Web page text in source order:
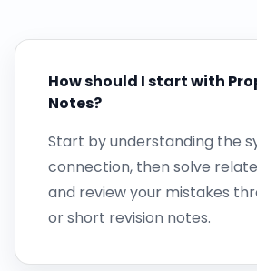
How should I start with
Notes?
Start by understanding the
connection, then solve
and review your mistakes
or short revision notes.